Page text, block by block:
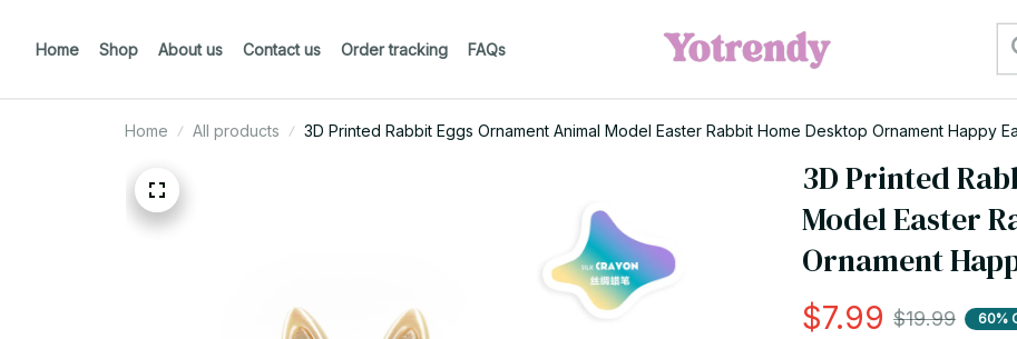
Home Shop About us Contact us Order tracking FAQs
Home All products 3D Printed Rabbit Eggs Ornament Animal Model Easter Rabbit Home Desktop Ornament Happy
3D Printed
Model Easter
Ornament
$7.99 $19.99 60%